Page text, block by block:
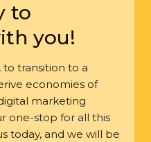
to
you!
to transition to a
economies of
marketing
one-stop for all this
today, and we will be